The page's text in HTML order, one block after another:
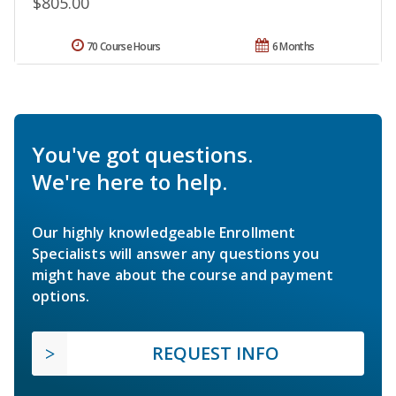
6 Months
70 Course Hours
You've got questions.
We're here to help.
Our highly knowledgeable Enrollment
Specialists will answer any questions you
might have about the course and payment
options.
REQUEST INFO